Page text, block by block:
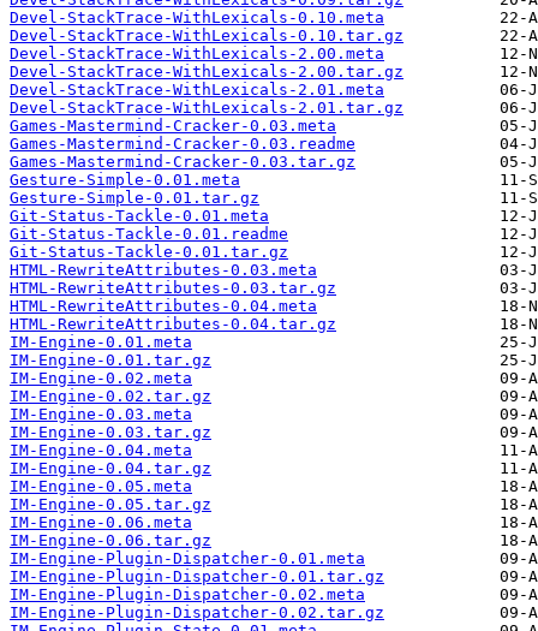
Devel-StackTrace-WithLexicals-0.10.meta
Devel-StackTrace-WithLexicals-0.10.tar.gz
Devel-StackTrace-WithLexicals-2.00.meta
Devel-StackTrace-WithLexicals-2.00.tar.gz
Devel-StackTrace-WithLexicals-2.01.meta
Devel-StackTrace-WithLexicals-2.01.tar.gz
Games-Mastermind-Cracker-0.03.meta
Games-Mastermind-Cracker-0.03.readme
Games-Mastermind-Cracker-0.03.tar.gz
Gesture-Simple-0.01.meta
Gesture-Simple-0.01.tar.gz
Git-Status-Tackle-0.01.meta
Git-Status-Tackle-0.01.readme
Git-Status-Tackle-0.01.tar.gz
HTML-RewriteAttributes-0.03.meta
HTML-RewriteAttributes-0.03.tar.gz
HTML-RewriteAttributes-0.04.meta
HTML-RewriteAttributes-0.04.tar.gz
IM-Engine-0.01.meta
IM-Engine-0.01.tar.gz
IM-Engine-0.02.meta
IM-Engine-0.02.tar.gz
IM-Engine-0.03.meta
IM-Engine-0.03.tar.gz
IM-Engine-0.04.meta
IM-Engine-0.04.tar.gz
IM-Engine-0.05.meta
IM-Engine-0.05.tar.gz
IM-Engine-0.06.meta
IM-Engine-0.06.tar.gz
IM-Engine-Plugin-Dispatcher-0.01.meta
IM-Engine-Plugin-Dispatcher-0.01.tar.gz
IM-Engine-Plugin-Dispatcher-0.02.meta
IM-Engine-Plugin-Dispatcher-0.02.tar.gz